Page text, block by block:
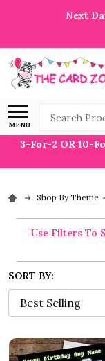
Next
MENU
Search
3-For-2 OR 10-
Shop By Theme
Use Filters To
SORT BY: